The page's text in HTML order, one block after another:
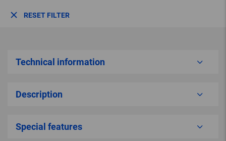
RESET FILTER
Technical information
Description
Special features